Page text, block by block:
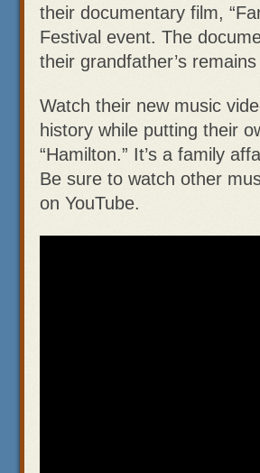
their documentary film,
Festival event. The
their grandfather’s
Watch their new music
history while putting their
“Hamilton.” It’s a family
Be sure to watch other
on YouTube.